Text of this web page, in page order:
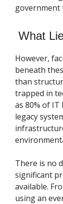
government
What
However,
beneath
than
trapped in
as 80% of
legacy
There is no
significant
available.
using an